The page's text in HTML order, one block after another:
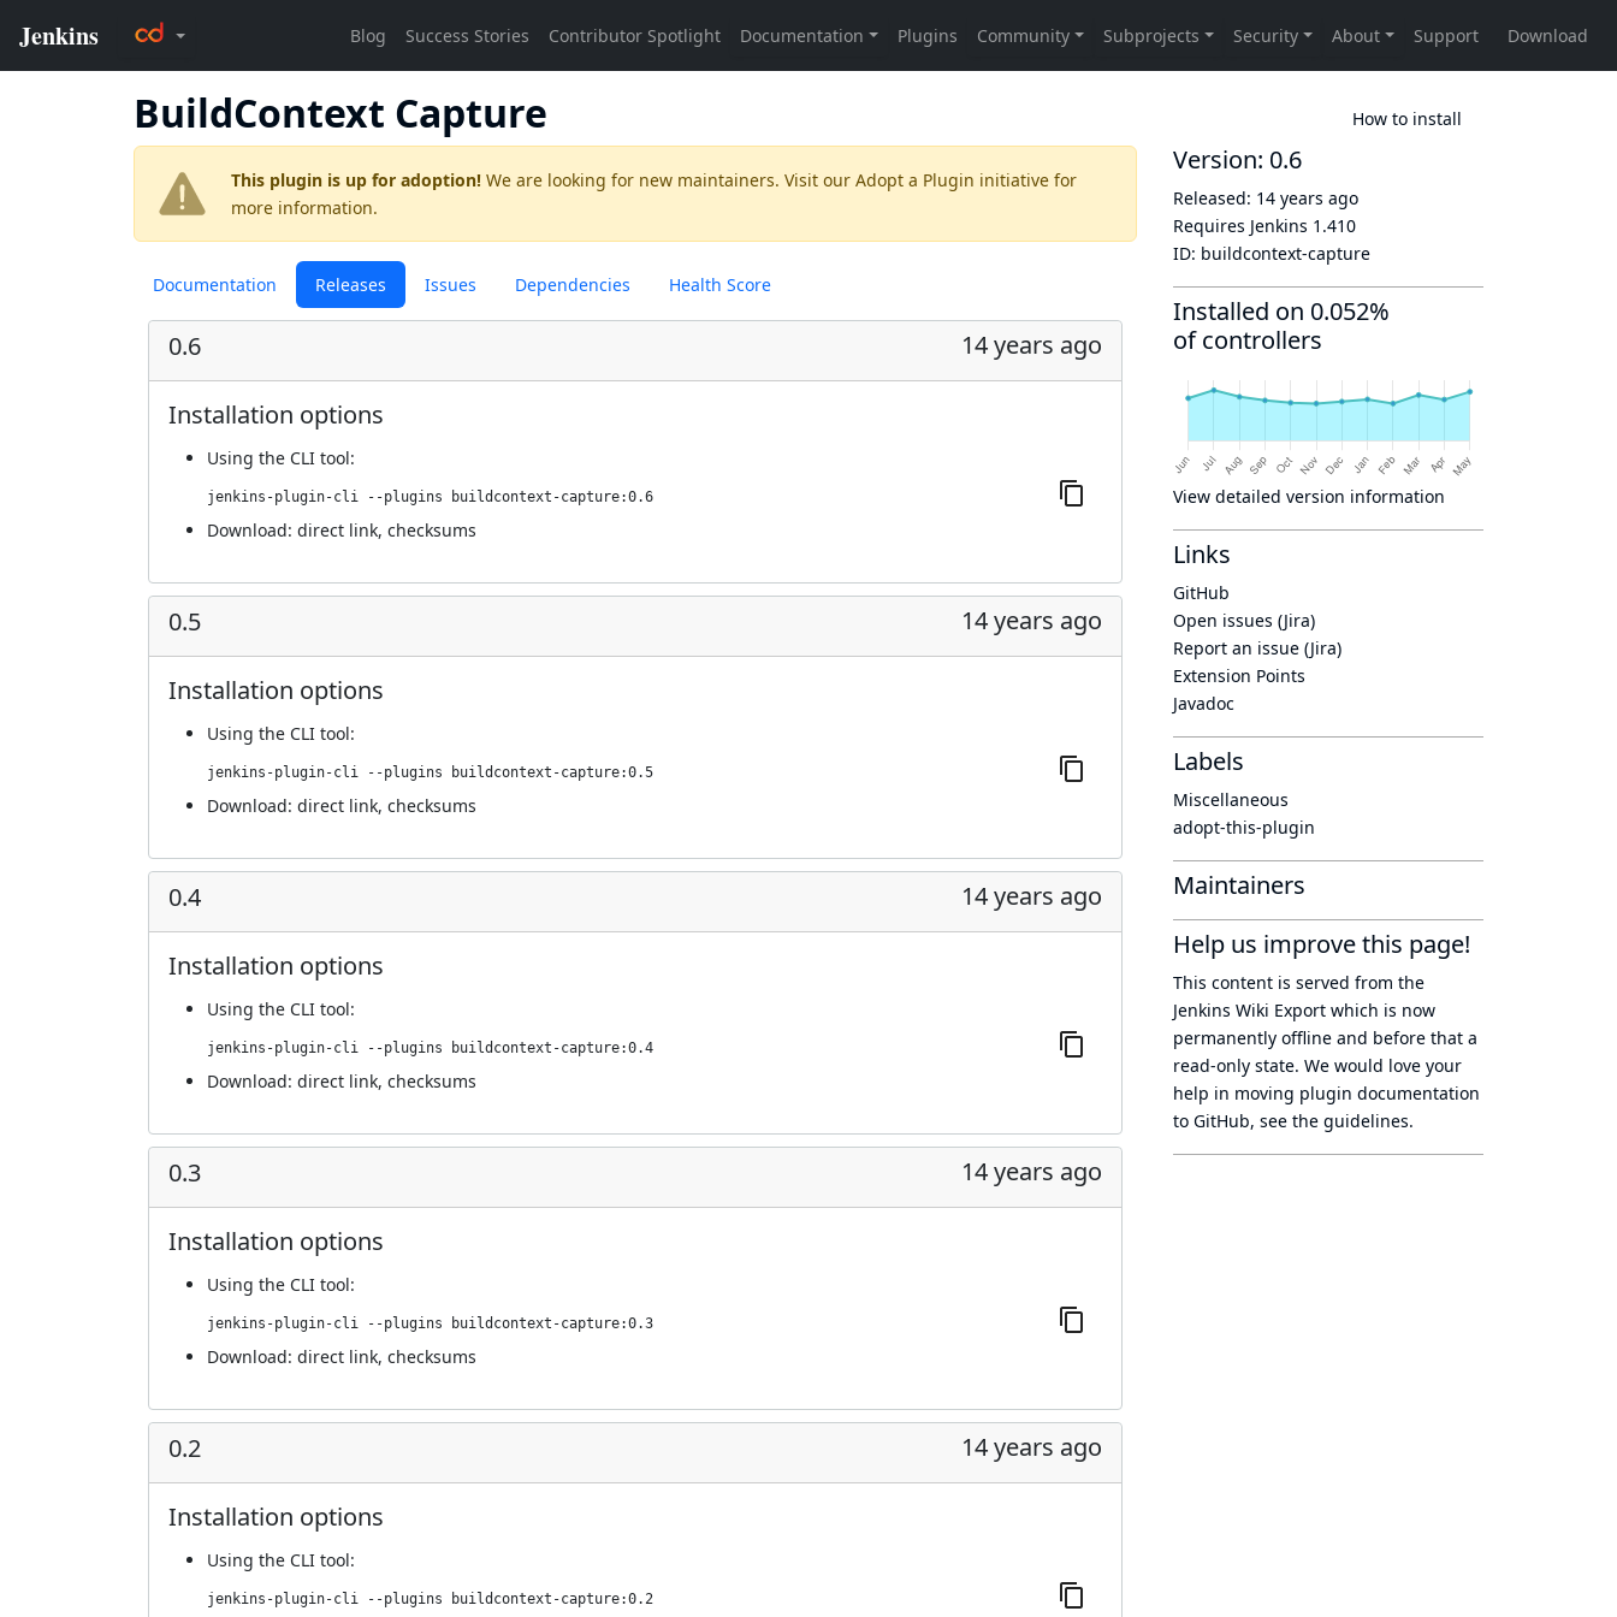
BuildContext Capture How to install
This plugin is up for adoption! We are looking for new maintainers. Visit our Adopt a Plugin initiative for
more information.
Documentation Releases Issues Dependencies Health Score
0.6 14 years ago
Installation options
Using the CLI tool:
jenkins-plugin-cli --plugins buildcontext-capture:0.6
Download: direct link, checksums
0.5 14 years ago
Installation options
Using the CLI tool:
jenkins-plugin-cli --plugins buildcontext-capture:0.5
Download: direct link, checksums
0.4 14 years ago
Installation options
Using the CLI tool:
jenkins-plugin-cli --plugins buildcontext-capture:0.4
Download: direct link, checksums
0.3 14 years ago
Installation options
Using the CLI tool:
jenkins-plugin-cli --plugins buildcontext-capture:0.3
Download: direct link, checksums
0.2 14 years ago
Installation options
Using the CLI tool:
jenkins-plugin-cli --plugins buildcontext-capture:0.2
Version: 0.6
Released: 14 years ago
Requires Jenkins 1.410
ID: buildcontext-capture
Installed on 0.052%
of controllers
View detailed version information
Links
GitHub
Open issues (Jira)
Report an issue (Jira)
Extension Points
Javadoc
Labels
Miscellaneous
adopt-this-plugin
Maintainers
Help us improve this page!
This content is served from the
Jenkins Wiki Export which is now
permanently offline and before that a
read-only state. We would love your
help in moving plugin documentation
to GitHub, see the guidelines.